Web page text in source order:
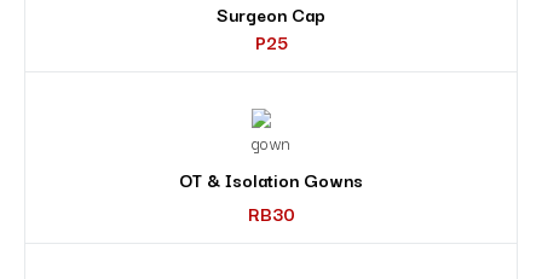
Surgeon Cap
P25
OT & Isolation Gowns
RB30